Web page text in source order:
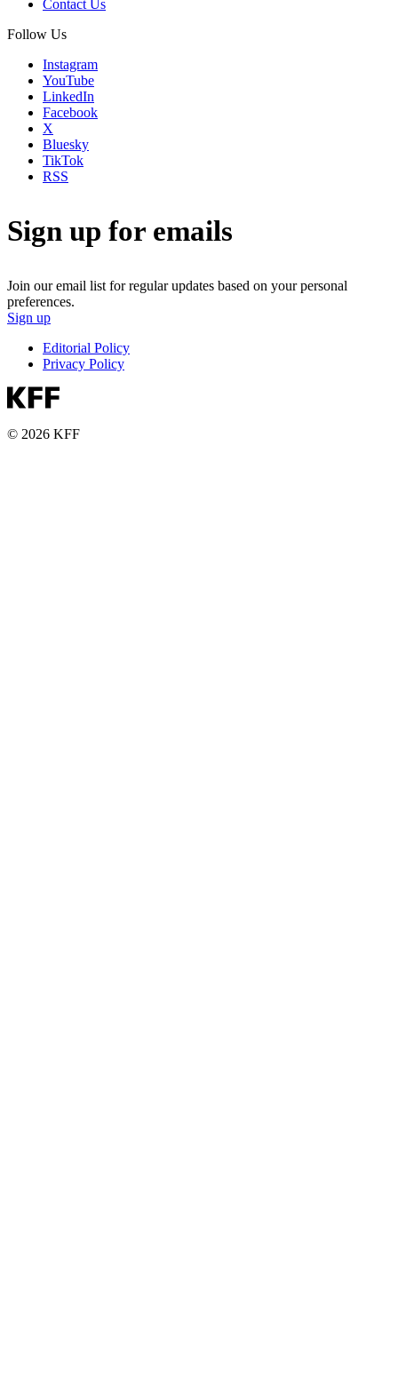
Contact Us
Follow Us
Instagram
YouTube
LinkedIn
Facebook
X
Bluesky
TikTok
RSS
Sign up for emails
Join our email list for regular updates based on your personal
preferences.
Sign up
Editorial Policy
Privacy Policy
© 2026 KFF